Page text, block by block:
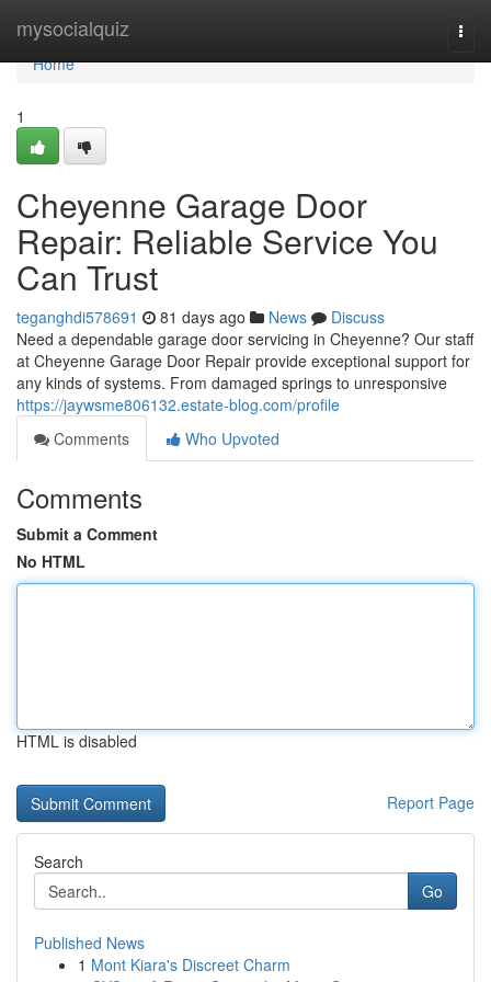
mysocialquiz
Home
Home
1
Cheyenne Garage Door
Repair: Reliable Service You
Can Trust
teganghdi578691 81 days ago News
Discuss
Need a dependable garage door servicing in Cheyenne? Our staff
at Cheyenne Garage Door Repair provide exceptional support for
any kinds of systems. From damaged springs to unresponsive
https://jaywsme806132.estate-blog.com/profile
Comments
Who Upvoted
Comments
Submit a Comment
No HTML
HTML is disabled
Report Page
Search
Go
Published News
1 Mont Kiara's Discreet Charm